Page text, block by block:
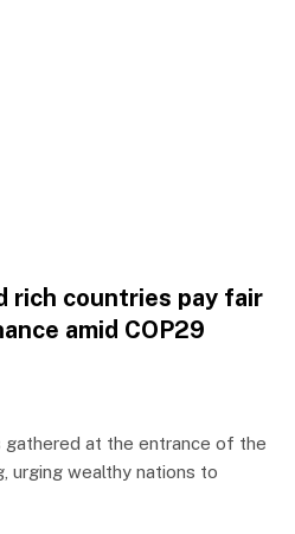
rich countries pay fair
amid COP29
at the entrance of the
urging wealthy nations to